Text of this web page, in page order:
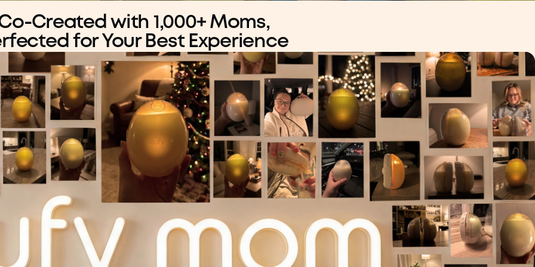
Created with 1,000+ Moms,
for Your Best Experience